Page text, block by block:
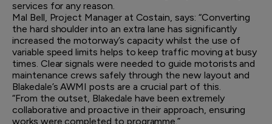
services for any reason.
Mal Bell, Project Manager at Costain, says: “Converting
the hard shoulder into an extra lane has significantly
increased the motorway’s capacity whilst the use of
variable speed limits helps to keep traffic moving at busy
times. Clear signals were needed to guide motorists and
maintenance crews safely through the new layout and
Blakedale’s AWMI posts are a crucial part of this.
“From the outset, Blakedale have been extremely
collaborative and proactive in their approach, ensuring
works were completed to programme.”